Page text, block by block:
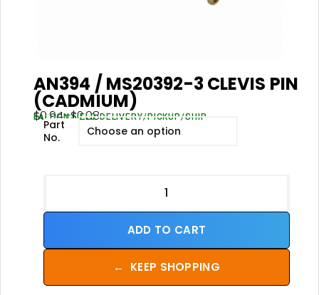
AN394 / MS20392-3 CLEVIS PIN
(CADMIUM)
$0.94–$2.08
FALCON FIELD DELIVERY/PICKUP/SHIP
Part
No.
ADD TO CART
← KEEP SHOPPING